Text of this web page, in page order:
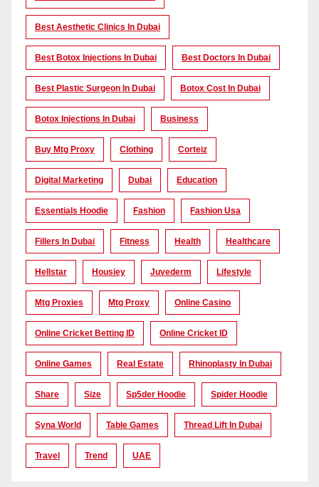
Best Aesthetic Clinics In Dubai
Best Botox Injections In Dubai Best Doctors In Dubai
Best Plastic Surgeon In Dubai Botox Cost In Dubai
Botox Injections In Dubai Business
Buy Mtg Proxy Clothing Corteiz
Digital Marketing Dubai Education
Essentials Hoodie Fashion Fashion Usa
Fillers In Dubai Fitness Health Healthcare
Hellstar Housiey Juvederm Lifestyle
Mtg Proxies Mtg Proxy Online Casino
Online Cricket Betting ID Online Cricket ID
Online Games Real Estate Rhinoplasty In Dubai
Share Size Sp5der Hoodie Spider Hoodie
Syna World Table Games Thread Lift In Dubai
Travel Trend UAE